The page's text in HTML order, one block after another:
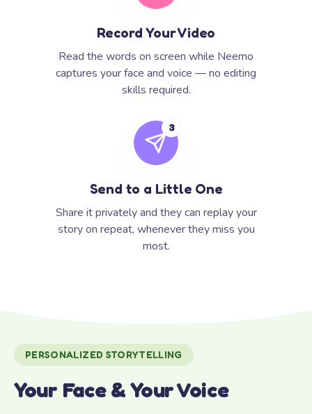
Record Your Video
Read the words on screen while Neemo
captures your face and voice — no editing
skills required.
3
Send to a Little One
Share it privately and they can replay your
story on repeat, whenever they miss you
most.
PERSONALIZED STORYTELLING
Your Face & Your Voice